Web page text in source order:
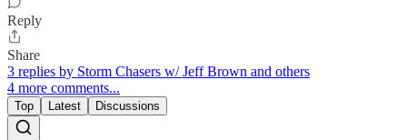
Reply
Share
3 replies by Storm Chasers w/ Jeff Brown and others
4 more comments...
Top Latest Discussions